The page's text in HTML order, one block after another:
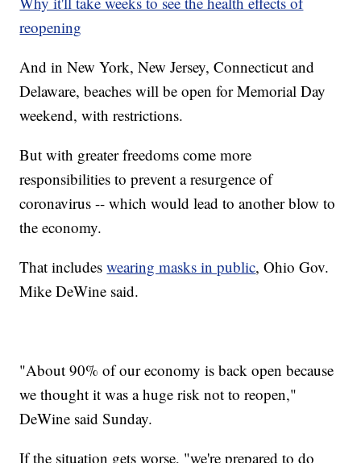
reopening
And in New York, New Jersey, Connecticut and
Delaware, beaches will be open for Memorial Day
weekend, with restrictions.
But with greater freedoms come more
responsibilities to prevent a resurgence of
coronavirus -- which would lead to another blow to
the economy.
That includeswearing masks in public, Ohio Gov.
Mike DeWine said.
"About 90% of our economy is back open because
we thought it was a huge risk not to reopen,"
DeWine said Sunday.
If the situation gets worse, "we're prepared to do